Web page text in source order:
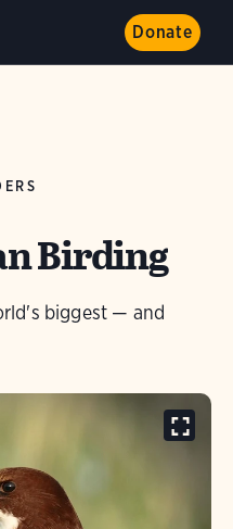
Donate
Birding
biggest — and